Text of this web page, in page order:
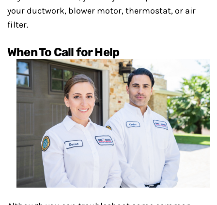
your ductwork, blower motor, thermostat, or air
filter.
When To Call for Help